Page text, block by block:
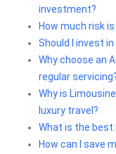
investment?
How much risk
Should I invest
Why choose an
regular
Why is
luxury travel?
What is the best
How can I save